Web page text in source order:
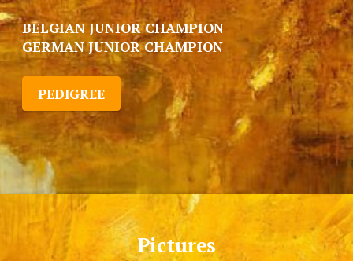
BELGIAN JUNIOR CHAMPION
GERMAN JUNIOR CHAMPION
PEDIGREE
Pictures